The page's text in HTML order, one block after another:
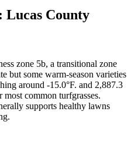
Lucas County
zone 5b, a transitional zone
but some warm-season varieties
around -15.0°F. and 2,887.3
common turfgrasses.
supports healthy lawns